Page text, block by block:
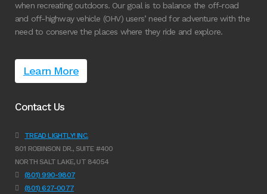
when recreating outdoors. Our goal is to balance the off-road
and off-highway vehicle (OHV) users’ need for adventure with the
need to conserve the places where they ride and explore.
Learn More
Contact Us
TREAD LIGHTLY! INC.
801 ROBINSON DR., SUITE #400
NORTH SALT LAKE, UT 84054
(801) 990-9807
(801) 627-0077